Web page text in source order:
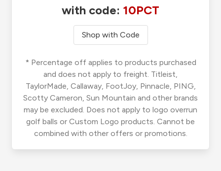
with code: 10PCT
Shop with Code
* Percentage off applies to products purchased
and does not apply to freight. Titleist,
TaylorMade, Callaway, FootJoy, Pinnacle, PING,
Scotty Cameron, Sun Mountain and other brands
may be excluded. Does not apply to logo overrun
golf balls or Custom Logo products. Cannot be
combined with other offers or promotions.